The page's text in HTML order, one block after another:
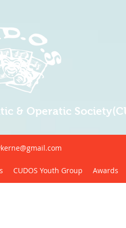
& Operatic
CUDOS Youth Group Awards